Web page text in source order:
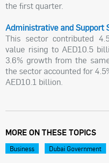
the first quarter.
Administrative and Support
This sector contributed
value rising to AED10.5
3.6% growth from the
the sector accounted for
AED10.1 billion.
MORE ON THESE TOPICS
Business Dubai Government